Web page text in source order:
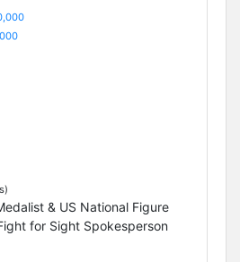
& US National Figure
for Sight Spokesperson